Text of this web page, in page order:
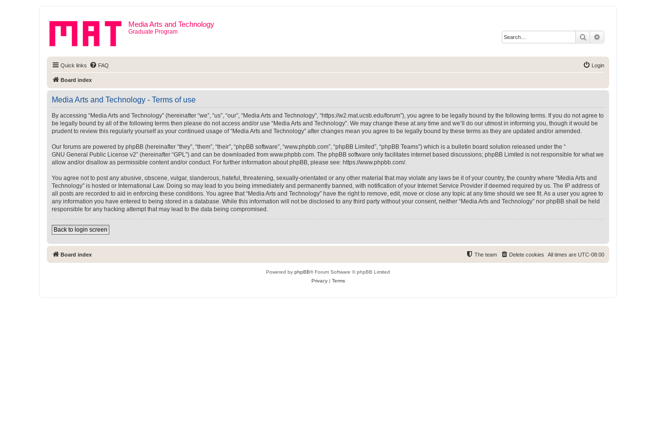
Media Arts and Technology
Graduate Program
Search
Quick links FAQ Login
Board index
Media Arts and Technology - Terms of use
By accessing “Media Arts and Technology” (hereinafter “we”, “us”, “our”, “Media Arts and Technology”, “https://w2.mat.ucsb.edu/forum”), you agree to be legally bound by the following terms. If you do not agree to
be legally bound by all of the following terms then please do not access and/or use “Media Arts and Technology”. We may change these at any time and we’ll do our utmost in informing you, though it would be
prudent to review this regularly yourself as your continued usage of “Media Arts and Technology” after changes mean you agree to be legally bound by these terms as they are updated and/or amended.
Our forums are powered by phpBB (hereinafter “they”, “them”, “their”, “phpBB software”, “www.phpbb.com”, “phpBB Limited”, “phpBB Teams”) which is a bulletin board solution released under the “
GNU General Public License v2” (hereinafter “GPL”) and can be downloaded from www.phpbb.com. The phpBB software only facilitates internet based discussions; phpBB Limited is not responsible for what we
allow and/or disallow as permissible content and/or conduct. For further information about phpBB, please see: https://www.phpbb.com/.
You agree not to post any abusive, obscene, vulgar, slanderous, hateful, threatening, sexually-orientated or any other material that may violate any laws be it of your country, the country where “Media Arts and
Technology” is hosted or International Law. Doing so may lead to you being immediately and permanently banned, with notification of your Internet Service Provider if deemed required by us. The IP address of
all posts are recorded to aid in enforcing these conditions. You agree that “Media Arts and Technology” have the right to remove, edit, move or close any topic at any time should we see fit. As a user you agree to
any information you have entered to being stored in a database. While this information will not be disclosed to any third party without your consent, neither “Media Arts and Technology” nor phpBB shall be held
responsible for any hacking attempt that may lead to the data being compromised.
Back to login screen
Board index All times are UTC-08:00
Delete cookies
The team
Powered by phpBB® Forum Software © phpBB Limited
Privacy| Terms